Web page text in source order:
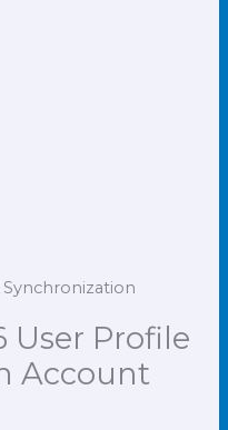
User Profile
Account